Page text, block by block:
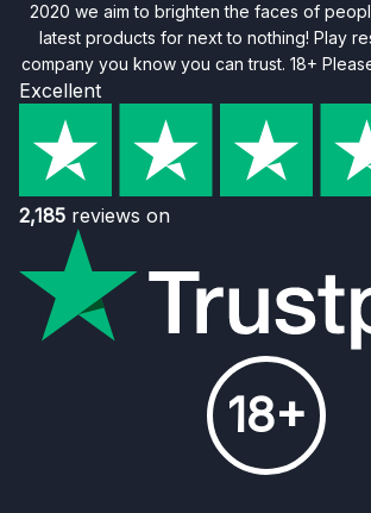
2020 we aim to brighten the faces of
latest products for next to nothing! Play
company you know you can trust. 18+
Excellent
2,185 reviews on
18+